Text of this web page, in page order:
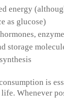
energy
as glucose)
storage
is
Whenever